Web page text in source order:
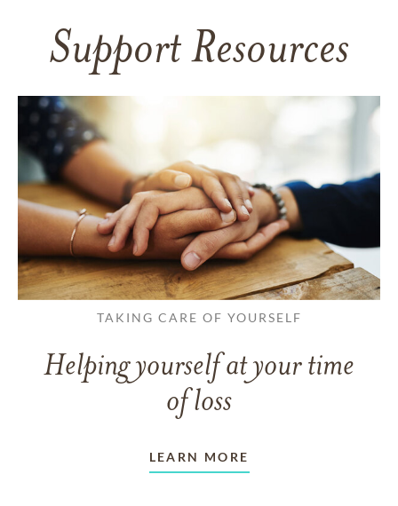
Support Resources
TAKING CARE OF YOURSELF
Helping yourself at your time
of loss
LEARN MORE